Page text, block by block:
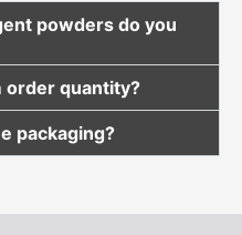
powders do you
order quantity?
packaging?